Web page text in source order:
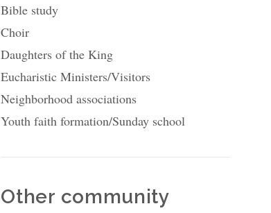
Bible study
Choir
Daughters of the King
Eucharistic Ministers/Visitors
Neighborhood associations
Youth faith formation/Sunday school
Other community